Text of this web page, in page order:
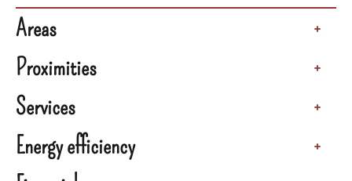
Areas +
Proximities +
Services +
Energy efficiency +